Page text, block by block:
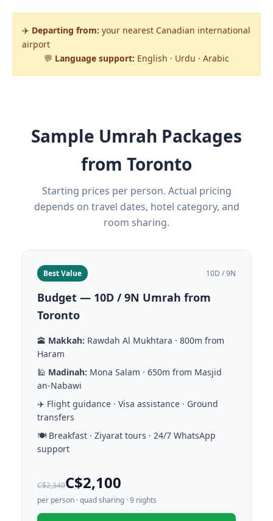
✈️ Departing from: your nearest Canadian international
airport
💬 Language support: English · Urdu · Arabic
Sample Umrah Packages
from Toronto
Starting prices per person. Actual pricing
depends on travel dates, hotel category, and
room sharing.
Best Value 10D / 9N
Budget — 10D / 9N Umrah from
Toronto
🕋 Makkah: Rawdah Al Mukhtara · 800m from
Haram
🕌 Madinah: Mona Salam · 650m from Masjid
an-Nabawi
✈️ Flight guidance · Visa assistance · Ground
transfers
🍽️ Breakfast · Ziyarat tours · 24/7 WhatsApp
support
C$2,340C$2,100
per person · quad sharing · 9 nights